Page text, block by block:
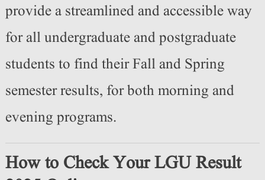
provide a streamlined and accessible way
for all undergraduate and postgraduate
students to find their Fall and Spring
semester results, for both morning and
evening programs.
How to Check Your LGU Result